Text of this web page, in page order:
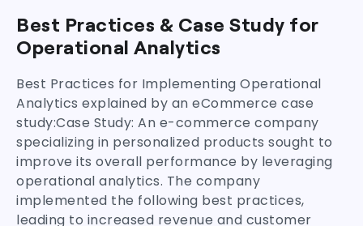
Best Practices & Case Study for
Operational Analytics
Best Practices for Implementing Operational
Analytics explained by an eCommerce case
study:Case Study: An e-commerce company
specializing in personalized products sought to
improve its overall performance by leveraging
operational analytics. The company
implemented the following best practices,
leading to increased revenue and customer